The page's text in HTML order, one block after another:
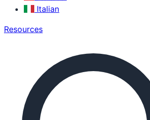
Italian
Resources